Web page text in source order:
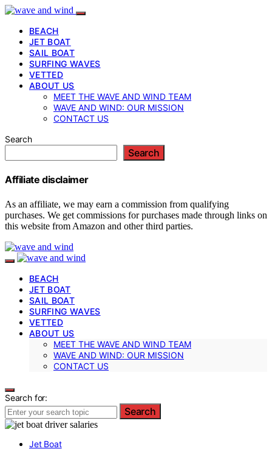
BEACH
JET BOAT
SAIL BOAT
SURFING WAVES
VETTED
ABOUT US
MEET THE WAVE AND WIND TEAM
WAVE AND WIND: OUR MISSION
CONTACT US
Search
Search
Affiliate disclaimer
As an affiliate, we may earn a commission from qualifying
purchases. We get commissions for purchases made through links on
this website from Amazon and other third parties.
BEACH
JET BOAT
SAIL BOAT
SURFING WAVES
VETTED
ABOUT US
MEET THE WAVE AND WIND TEAM
WAVE AND WIND: OUR MISSION
CONTACT US
Search for:
Search
Jet Boat